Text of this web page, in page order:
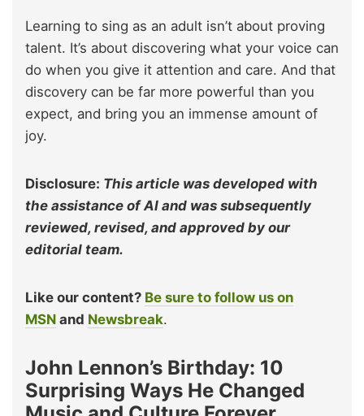
Learning to sing as an adult isn’t about proving
talent. It’s about discovering what your voice can
do when you give it attention and care. And that
discovery can be far more powerful than you
expect, and bring you an immense amount of
joy.
Disclosure: This article was developed with
the assistance of AI and was subsequently
reviewed, revised, and approved by our
editorial team.
Like our content? Be sure to follow us on
MSN and Newsbreak.
John Lennon’s Birthday: 10
Surprising Ways He Changed